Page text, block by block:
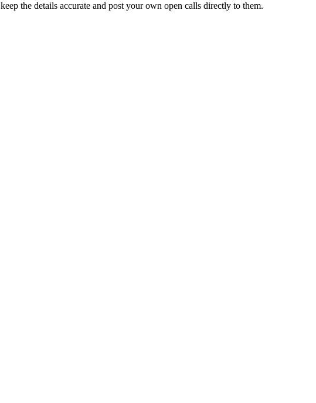
the details accurate and post your own open calls directly to them.